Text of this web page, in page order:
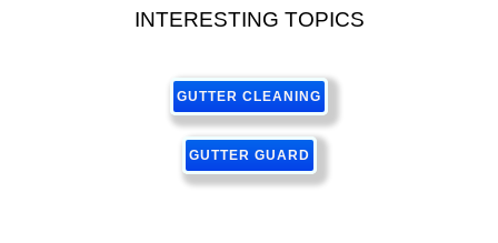
INTERESTING TOPICS
GUTTER CLEANING
GUTTER GUARD